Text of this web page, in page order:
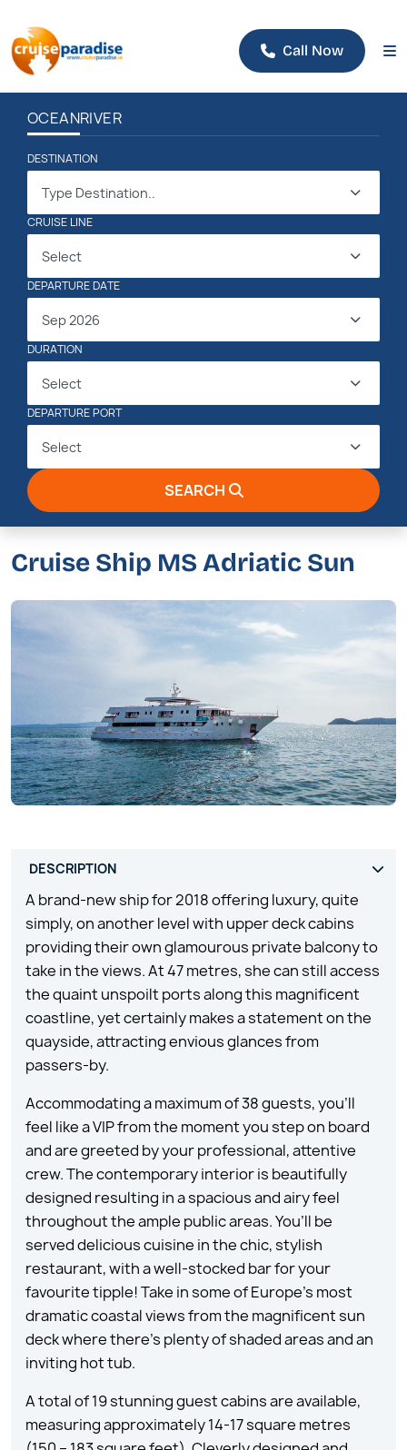
Call Now
OCEANRIVER
DESTINATION
Type Destination..
CRUISE LINE
Select
DEPARTURE DATE
Sep 2026
DURATION
Select
DEPARTURE PORT
Select
SEARCH
Cruise Ship MS Adriatic Sun
A brand-new ship for 2018 offering luxury, quite
simply, on another level with upper deck cabins
providing their own glamourous private balcony to
take in the views. At 47 metres, she can still access
the quaint unspoilt ports along this magnificent
coastline, yet certainly makes a statement on the
quayside, attracting envious glances from
passers-by.
Accommodating a maximum of 38 guests, you’ll
feel like a VIP from the moment you step on board
and are greeted by your professional, attentive
crew. The contemporary interior is beautifully
designed resulting in a spacious and airy feel
throughout the ample public areas. You’ll be
served delicious cuisine in the chic, stylish
restaurant, with a well-stocked bar for your
favourite tipple! Take in some of Europe’s most
dramatic coastal views from the magnificent sun
deck where there’s plenty of shaded areas and an
inviting hot tub.
A total of 19 stunning guest cabins are available,
measuring approximately 14-17 square metres